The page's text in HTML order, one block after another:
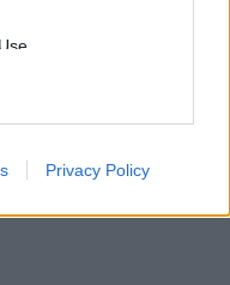
my
the
Privacy Policy